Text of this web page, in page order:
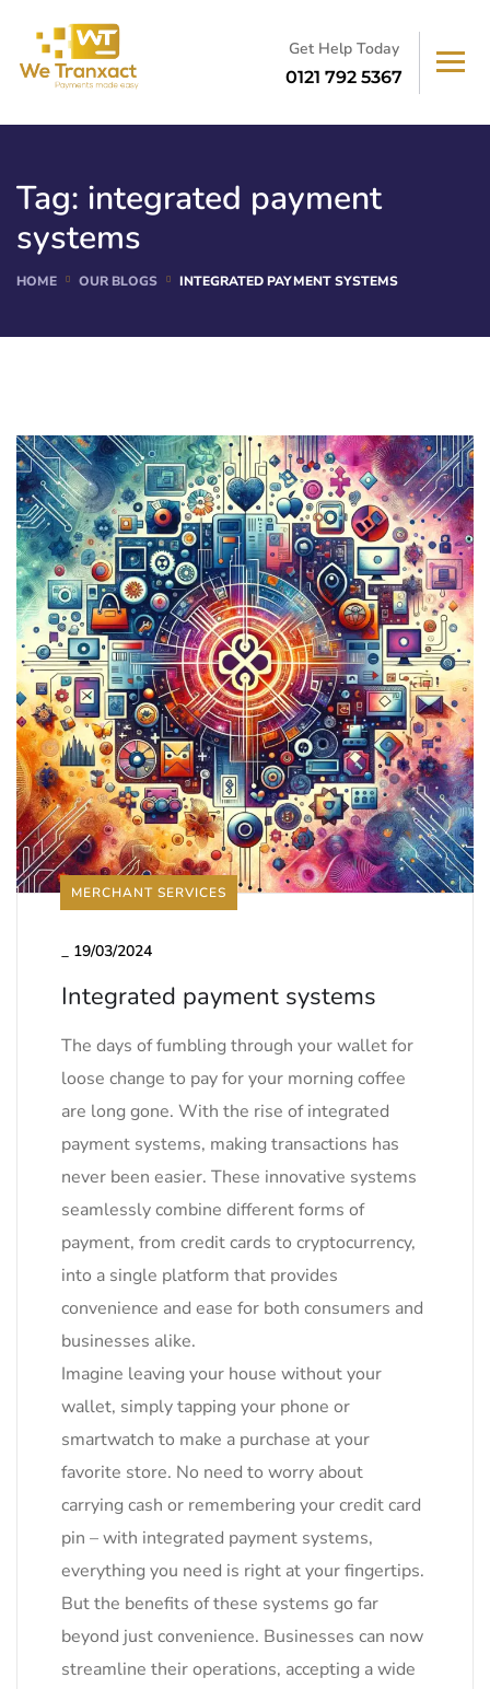
Get Help Today
0121 792 5367
Tag: integrated payment
systems
HOME OUR BLOGS INTEGRATED PAYMENT SYSTEMS
MERCHANT SERVICES
_ 19/03/2024
Integrated payment systems
The days of fumbling through your wallet for
loose change to pay for your morning coffee
are long gone. With the rise of integrated
payment systems, making transactions has
never been easier. These innovative systems
seamlessly combine different forms of
payment, from credit cards to cryptocurrency,
into a single platform that provides
convenience and ease for both consumers and
businesses alike.
Imagine leaving your house without your
wallet, simply tapping your phone or
smartwatch to make a purchase at your
favorite store. No need to worry about
carrying cash or remembering your credit card
pin – with integrated payment systems,
everything you need is right at your fingertips.
But the benefits of these systems go far
beyond just convenience. Businesses can now
streamline their operations, accepting a wide